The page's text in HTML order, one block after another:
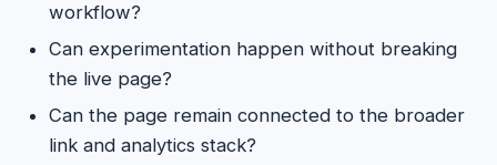
workflow?
Can experimentation happen without breaking
the live page?
Can the page remain connected to the broader
link and analytics stack?